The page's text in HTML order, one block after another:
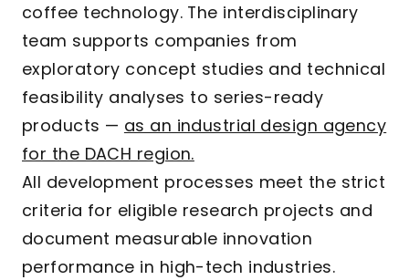
coffee technology. The interdisciplinary
team supports companies from
exploratory concept studies and technical
feasibility analyses to series-ready
products — as an industrial design agency
for the DACH region.
All development processes meet the strict
criteria for eligible research projects and
document measurable innovation
performance in high-tech industries.